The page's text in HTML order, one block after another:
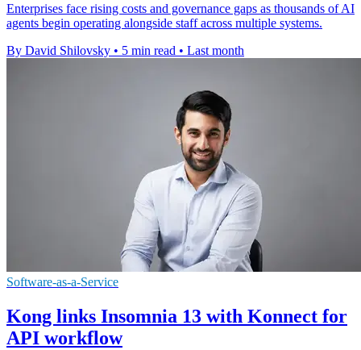
Enterprises face rising costs and governance gaps as thousands of AI
agents begin operating alongside staff across multiple systems.
By David Shilovsky • 5 min read • Last month
Software-as-a-Service
Kong links Insomnia 13 with Konnect for
API workflow